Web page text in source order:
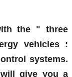
the " three
vehicles :
systems.
give you a